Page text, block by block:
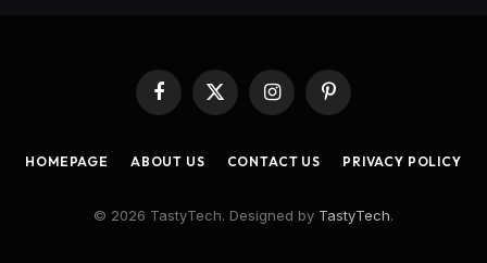
Facebook
X
(Twitter)
InstagramPinterest
HOMEPAGE ABOUT US CONTACT US PRIVACY POLICY
© 2026 TastyTech. Designed by TastyTech.